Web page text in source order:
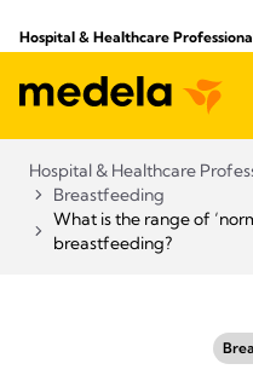
Hospital & Healthcare
Hospital & Healthcare
Breastfeeding
What is the range of
breastfeeding?